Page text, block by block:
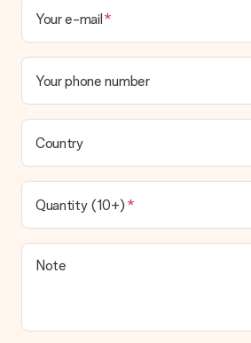
Your e-mail
Your phone number
Country
Quantity (10+)
Note